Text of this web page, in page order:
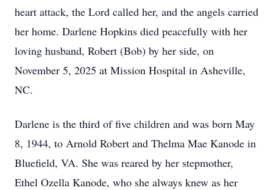
heart attack, the Lord called her, and the angels carried
her home. Darlene Hopkins died peacefully with her
loving husband, Robert (Bob) by her side, on
November 5, 2025 at Mission Hospital in Asheville,
NC.
Darlene is the third of five children and was born May
8, 1944, to Arnold Robert and Thelma Mae Kanode in
Bluefield, VA. She was reared by her stepmother,
Ethel Ozella Kanode, who she always knew as her